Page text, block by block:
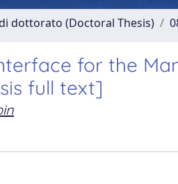
dottorato (Doctoral Thesis)
for the
full text]